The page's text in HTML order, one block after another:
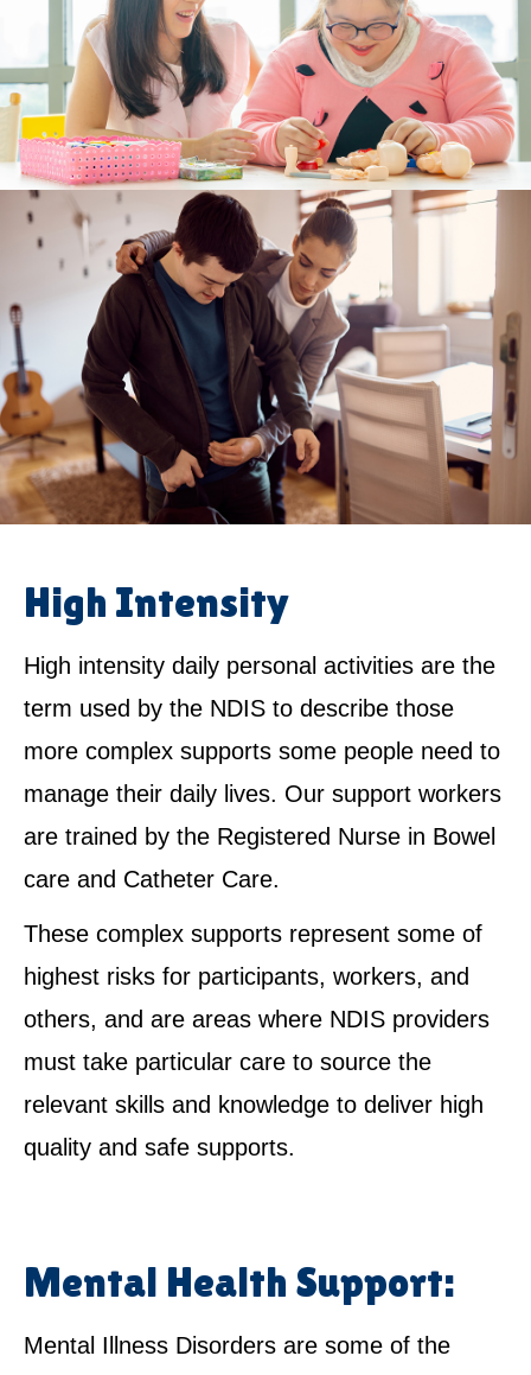
High Intensity
High intensity daily personal activities are the
term used by the NDIS to describe those
more complex supports some people need to
manage their daily lives. Our support workers
are trained by the Registered Nurse in Bowel
care and Catheter Care.
These complex supports represent some of
highest risks for participants, workers, and
others, and are areas where NDIS providers
must take particular care to source the
relevant skills and knowledge to deliver high
quality and safe supports.
Mental Health Support:
Mental Illness Disorders are some of the